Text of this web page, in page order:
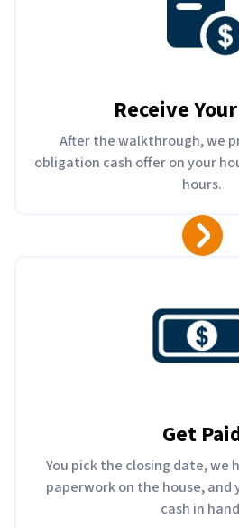
Receive
After the walkthrough, we
obligation cash offer on your
hours.
Get
You pick the closing date, we
paperwork on the house, and
cash in